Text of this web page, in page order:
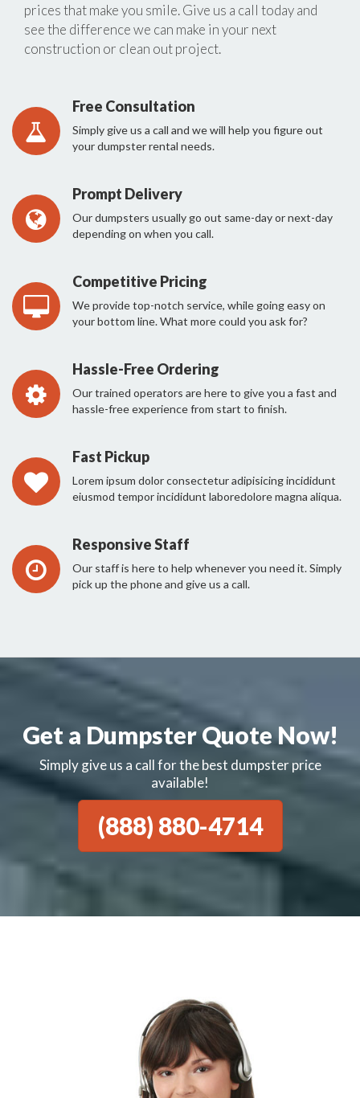
prices that make you smile. Give us a call today and
see the difference we can make in your next
construction or clean out project.
Free Consultation
Simply give us a call and we will help you figure out
your dumpster rental needs.
Prompt Delivery
Our dumpsters usually go out same-day or next-day
depending on when you call.
Competitive Pricing
We provide top-notch service, while going easy on
your bottom line. What more could you ask for?
Hassle-Free Ordering
Our trained operators are here to give you a fast and
hassle-free experience from start to finish.
Fast Pickup
Lorem ipsum dolor consectetur adipisicing incididunt
eiusmod tempor incididunt laboredolore magna aliqua.
Responsive Staff
Our staff is here to help whenever you need it. Simply
pick up the phone and give us a call.
Get a Dumpster Quote Now!
Simply give us a call for the best dumpster price
available!
(888) 880-4714